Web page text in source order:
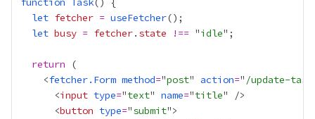
let fetcher = useFetcher
let busy = fetcher. state !== "idle
return
    <
fetcher.Form method="post" action=" /update-
      <
input type="text" name="title
      <
button type="submit